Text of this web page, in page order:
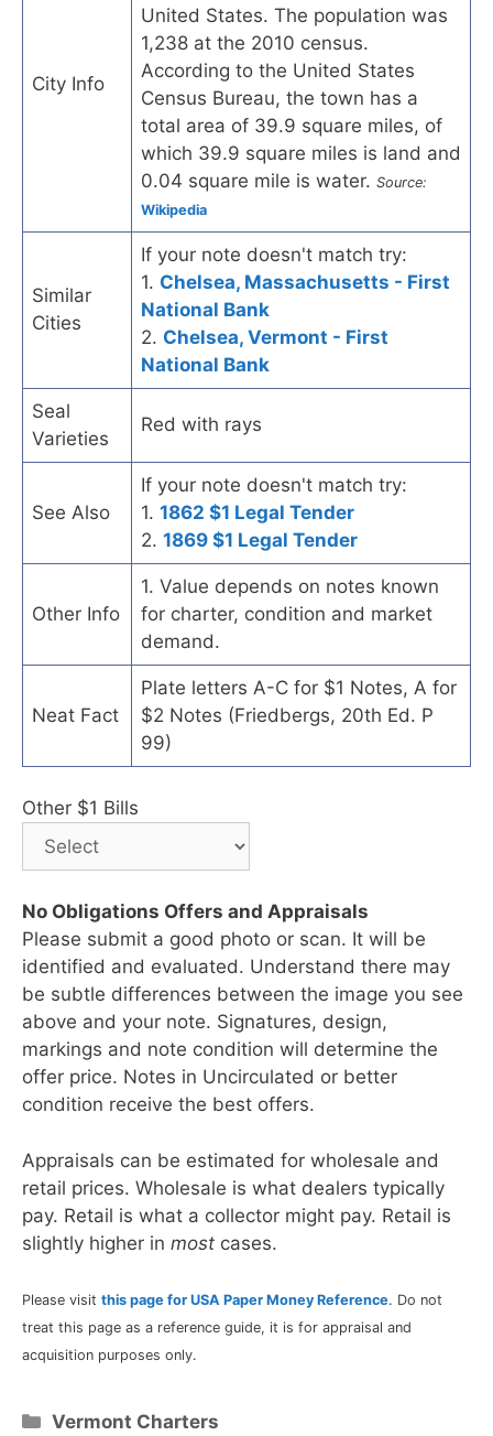
City Info
United States. The population was
1,238 at the 2010 census.
According to the United States
Census Bureau, the town has a
total area of 39.9 square miles, of
which 39.9 square miles is land and
0.04 square mile is water. Source:
Wikipedia
Similar
Cities
If your note doesn't match try:
1. Chelsea, Massachusetts - First
National Bank
2. Chelsea, Vermont - First
National Bank
Seal
Varieties
Red with rays
See Also
If your note doesn't match try:
1. 1862 $1 Legal Tender
2. 1869 $1 Legal Tender
Other Info
1. Value depends on notes known
for charter, condition and market
demand.
Neat Fact
Plate letters A-C for $1 Notes, A for
$2 Notes (Friedbergs, 20th Ed. P
99)
Other $1 Bills
No Obligations Offers and Appraisals
Please submit a good photo or scan. It will be
identified and evaluated. Understand there may
be subtle differences between the image you see
above and your note. Signatures, design,
markings and note condition will determine the
offer price. Notes in Uncirculated or better
condition receive the best offers.
Appraisals can be estimated for wholesale and
retail prices. Wholesale is what dealers typically
pay. Retail is what a collector might pay. Retail is
slightly higher in most cases.
Please visit this page for USA Paper Money Reference. Do not
treat this page as a reference guide, it is for appraisal and
acquisition purposes only.
Categories
Vermont Charters